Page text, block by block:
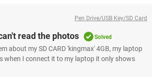
Pen Drive/USB Key/SD Card
read the photos Solved
about my SD CARD 'kingmax' 4GB, my laptop
when I connect it to my laptop it only shows